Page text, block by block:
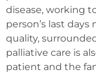
disease, working
person’s last
quality,
palliative care is
patient and the